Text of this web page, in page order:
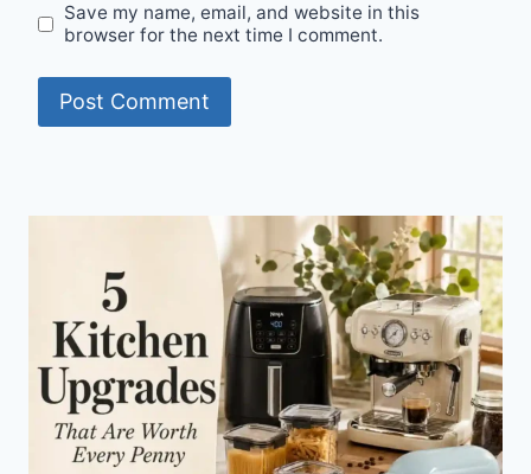
Save my name, email, and website in this
browser for the next time I comment.